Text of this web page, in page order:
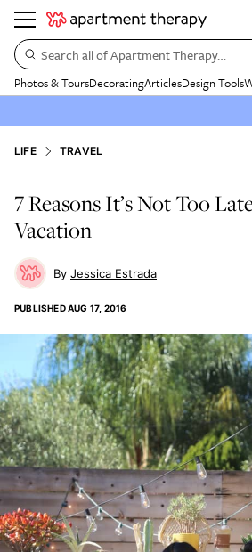
Search all of Apartment Therapy…
Photos & ToursDecoratingArticlesDesign Tools
LIFE TRAVEL
7 Reasons It’s Not Too
Vacation
Jessica Estrada
PUBLISHEDAUG 17, 2016